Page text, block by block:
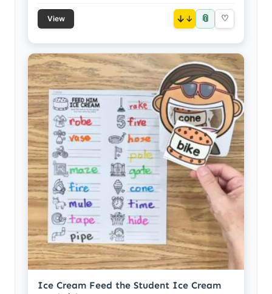
View ↓ 📎 ♡
Ice Cream Feed the Student Ice Cream